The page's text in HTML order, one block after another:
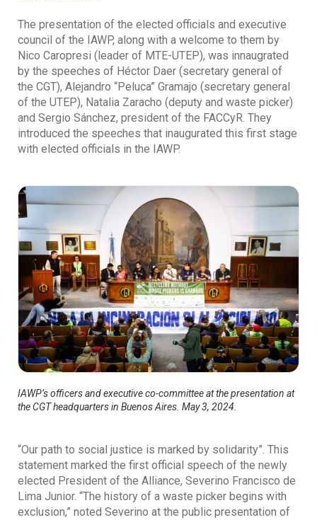
The presentation of the elected officials and executive
council of the IAWP, along with a welcome to them by
Nico Caropresi (leader of MTE-UTEP), was innaugrated
by the speeches of Héctor Daer (secretary general of
the CGT), Alejandro “Peluca” Gramajo (secretary general
of the UTEP), Natalia Zaracho (deputy and waste picker)
and Sergio Sánchez, president of the FACCyR. They
introduced the speeches that inaugurated this first stage
with elected officials in the IAWP.
IAWP’s officers and executive co-committee at the presentation at
the CGT headquarters in Buenos Aires. May 3, 2024.
“Our path to social justice is marked by solidarity”. This
statement marked the first official speech of the newly
elected President of the Alliance, Severino Francisco de
Lima Junior. “The history of a waste picker begins with
exclusion,” noted Severino at the public presentation of